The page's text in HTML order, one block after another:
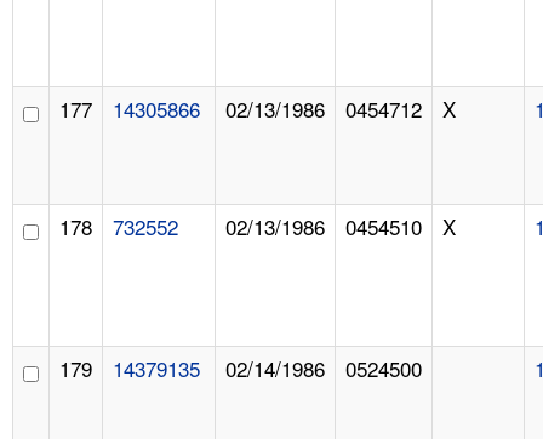
177 14305866 02/13/1986 0454712 X
178 732552 02/13/1986 0454510 X
179 14379135 02/14/1986 0524500